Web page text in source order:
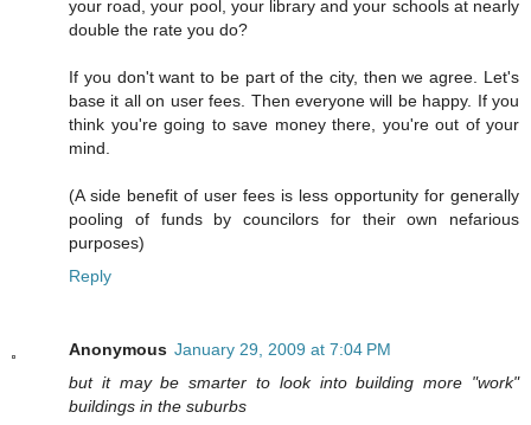
your road, your pool, your library and your schools at nearly
double the rate you do?
If you don't want to be part of the city, then we agree. Let's
base it all on user fees. Then everyone will be happy. If you
think you're going to save money there, you're out of your
mind.
(A side benefit of user fees is less opportunity for generally
pooling of funds by councilors for their own nefarious
purposes)
Reply
Anonymous January 29, 2009 at 7:04 PM
but it may be smarter to look into building more "work"
buildings in the suburbs